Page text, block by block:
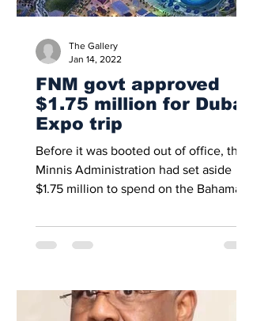
FNM govt approved
$1.75 million for Dubai
Expo trip
Before it was booted out of office, the
Minnis Administration had set aside
$1.75 million to spend on the Bahamas’
The Gallery
Jan 14, 2022